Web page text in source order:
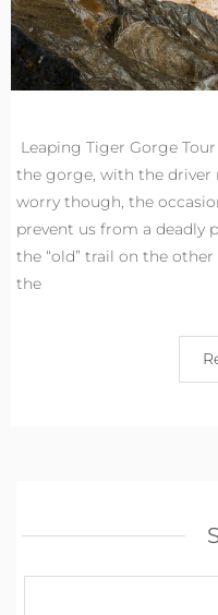
Leaping Tiger Gorge
the gorge, with the driver
worry though, the
prevent us from a
the “old” trail on the
the